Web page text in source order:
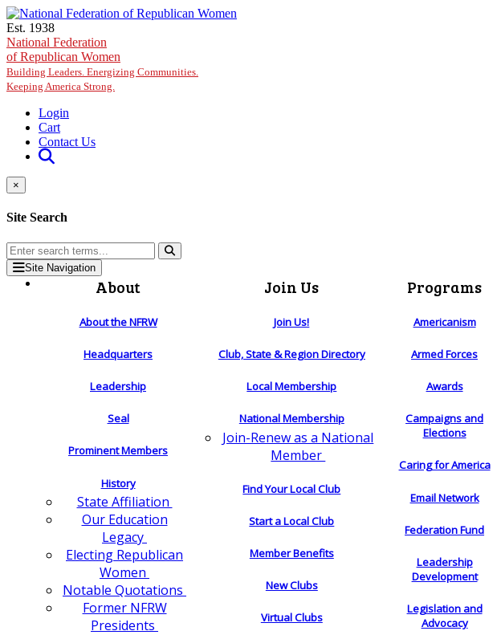
Skip to main content
Est. 1938
National Federation
of Republican Women
Building Leaders. Energizing Communities.
Keeping America Strong.
Login
Cart
Contact Us
×
Site Search
Site Navigation
About
About the NFRW
Headquarters
Leadership
Seal
Prominent Members
History
State Affiliation
Our Education
Legacy
Electing Republican
Women
Notable Quotations
Former NFRW
Presidents
Join Us
Join Us!
Club, State & Region Directory
Local Membership
National Membership
Join-Renew as a National
Member
Find Your Local Club
Start a Local Club
Member Benefits
New Clubs
Virtual Clubs
Programs
Americanism
Armed Forces
Awards
Campaigns and
Elections
Caring for America
Email Network
Federation Fund
Leadership
Development
Legislation and
Advocacy